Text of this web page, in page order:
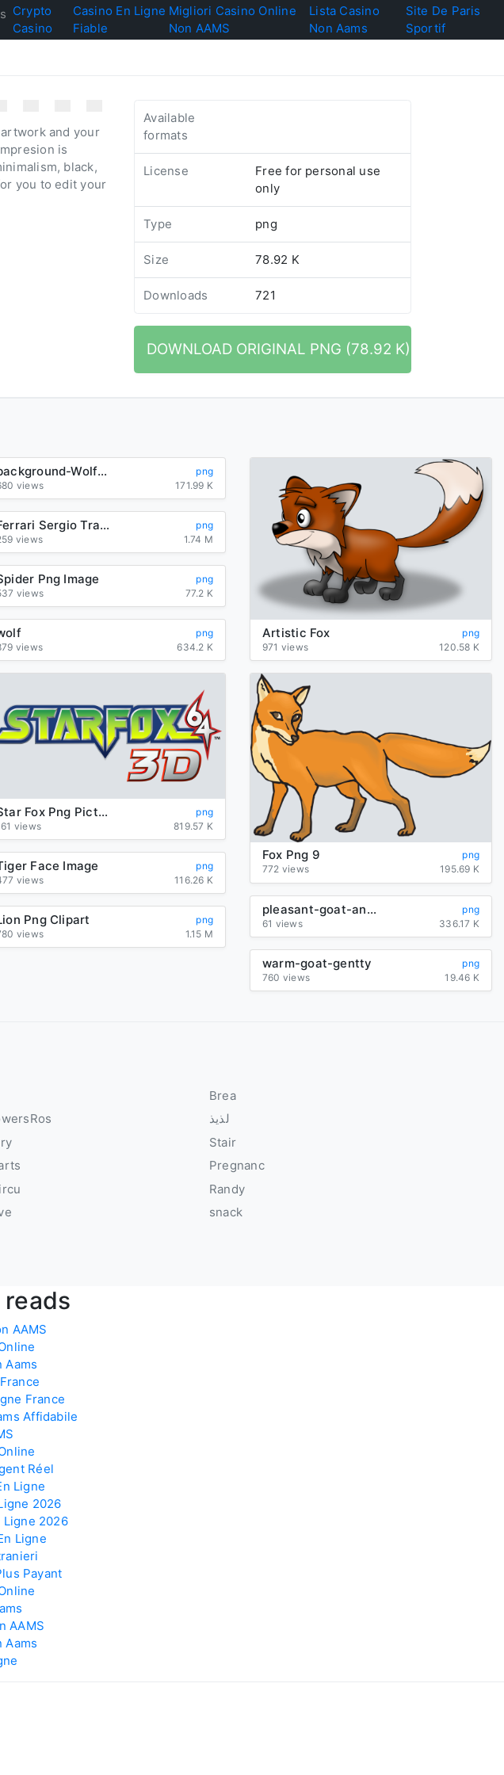
Crypto
Casino
Casino En Ligne
Fiable
Migliori Casino Online
Non AAMS
Lista Casino
Non Aams
Site De Paris
Sportif
Available
formats
License
Free for personal use
only
Type png
Size 78.92 K
Downloads 721
DOWNLOAD ORIGINAL PNG (78.92 K)
and your
is
black,
you to edit your
background-Wolf-transparent
png
views
171.99 K
Artistic Fox
png
971 views
120.58 K
Ferrari Sergio Transparent Background
png
views
1.74 M
Png Image
png
views
77.2 K
png
views
634.2 K
Star Fox Png Picture
png
views
819.57 K
Fox Png 9
png
772 views
195.69 K
Face Image
png
views
116.26 K
pleasant-goat-and-big-big-wolf-logo
png
61 views
336.17 K
Png Clipart
png
views
1.15 M
warm-goat-gentty
png
760 views
19.46 K
Brea
لذيذ
Stair
Pregnanc
Randy
snack
AAMS
Aams
France
Affidabile
Réel
Ligne
2026
Ligne 2026
Ligne
Payant
AAMS
Aams